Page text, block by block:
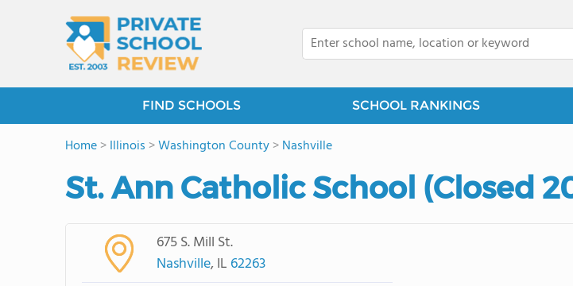
FIND SCHOOLS SCHOOL RANKINGS
Home>Illinois >Washington County>Nashville
St. Ann Catholic School (Closed
675 S. Mill St.
Nashville, IL 62263